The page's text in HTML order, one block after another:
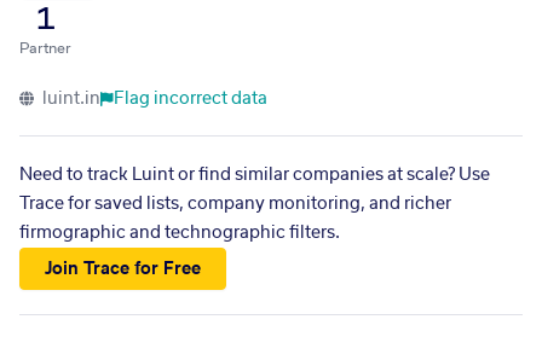
1
Partner
luint.in Flag incorrect data
Need to track Luint or find similar companies at scale? Use
Trace for saved lists, company monitoring, and richer
firmographic and technographic filters.
Join Trace for Free